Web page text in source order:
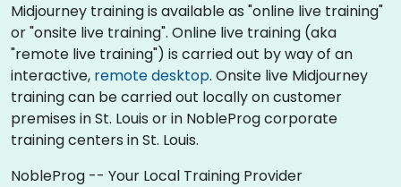
Midjourney training is available as "online live training"
or "onsite live training". Online live training (aka
"remote live training") is carried out by way of an
interactive, remote desktop. Onsite live Midjourney
training can be carried out locally on customer
premises in St. Louis or in NobleProg corporate
training centers in St. Louis.
NobleProg -- Your Local Training Provider